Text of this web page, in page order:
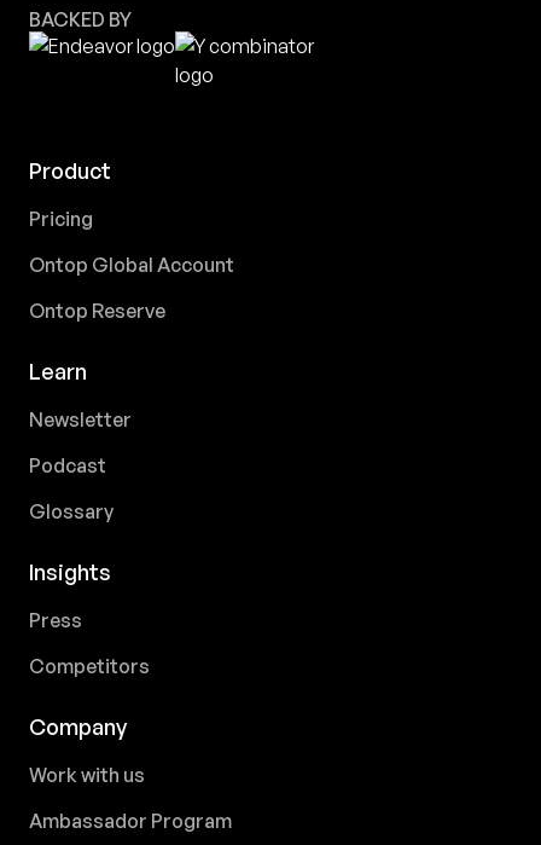
BACKED BY
Product
Pricing
Ontop Global Account
Ontop Reserve
Learn
Newsletter
Podcast
Glossary
Insights
Press
Competitors
Company
Work with us
Ambassador Program